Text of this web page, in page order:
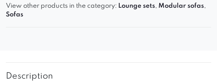
View other products in the category: Lounge sets, Modular sofas,
Sofas
Description